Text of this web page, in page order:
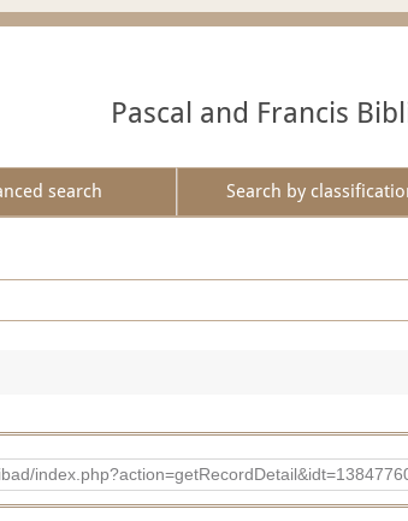
Pascal and Francis
search Search by